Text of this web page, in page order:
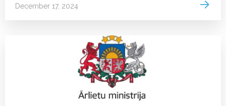
December 17, 2024 Read